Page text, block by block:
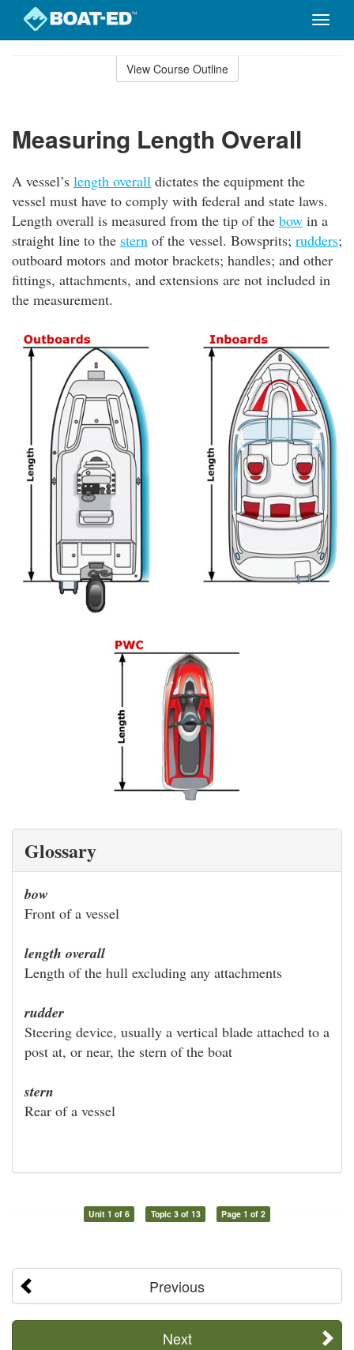
Toggle
View Course Outline
Measuring Length Overall
A vessel’s length overall dictates the equipment the
vessel must have to comply with federal and state laws.
Length overall is measured from the tip of the bow in a
straight line to the stern of the vessel. Bowsprits; rudders;
outboard motors and motor brackets; handles; and other
fittings, attachments, and extensions are not included in
the measurement.
Glossary
bow
Front of a vessel
length overall
Length of the hull excluding any attachments
rudder
Steering device, usually a vertical blade attached to a
post at, or near, the stern of the boat
stern
Rear of a vessel
Unit 1 of 6 Topic 3 of 13 Page 1 of 2
Previous
Next